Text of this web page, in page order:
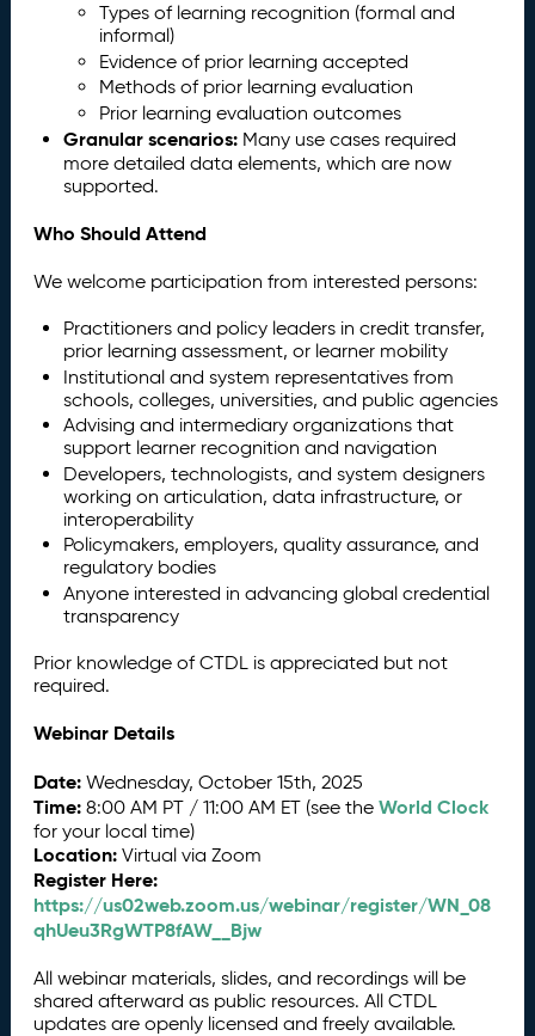
Types of learning recognition (formal and
informal)
Evidence of prior learning accepted
Methods of prior learning evaluation
Prior learning evaluation outcomes
Granular scenarios: Many use cases required
more detailed data elements, which are now
supported.
Who Should Attend
We welcome participation from interested persons:
Practitioners and policy leaders in credit transfer,
prior learning assessment, or learner mobility
Institutional and system representatives from
schools, colleges, universities, and public agencies
Advising and intermediary organizations that
support learner recognition and navigation
Developers, technologists, and system designers
working on articulation, data infrastructure, or
interoperability
Policymakers, employers, quality assurance, and
regulatory bodies
Anyone interested in advancing global credential
transparency
Prior knowledge of CTDL is appreciated but not
required.
Webinar Details
Date:Wednesday, October 15th, 2025
Time:8:00 AM PT / 11:00 AM ET (see theWorld Clock
for your local time)
Location:Virtual via Zoom
Register Here:
https://us02web.zoom.us/webinar/register/WN_08
qhUeu3RgWTP8fAW__Bjw
All webinar materials, slides, and recordings will be
shared afterward as public resources. All CTDL
updates are openly licensed and freely available.